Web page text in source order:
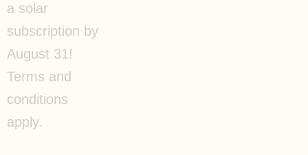
a solar
subscription by
August 31!
Terms and
conditions
apply.